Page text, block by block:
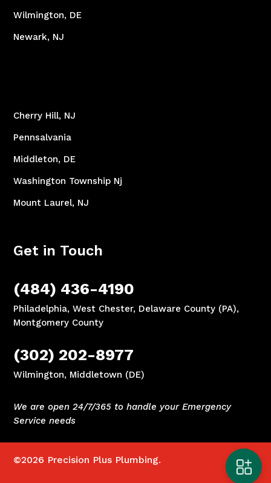
Wilmington, DE
Newark, NJ
Cherry Hill, NJ
Pennsalvania
Middleton, DE
Washington Township Nj
Mount Laurel, NJ
Get in Touch
(484) 436-4190
Philadelphia, West Chester, Delaware County (PA),
Montgomery County
(302) 202-8977
Wilmington, Middletown (DE)
We are open 24/7/365 to handle your Emergency
Service needs
©2026 Precision Plus Plumbing.